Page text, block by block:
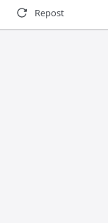
Repost